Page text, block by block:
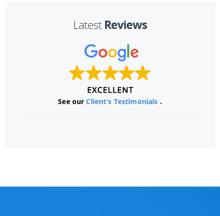
Latest Reviews
See ourClient's Testimonials .